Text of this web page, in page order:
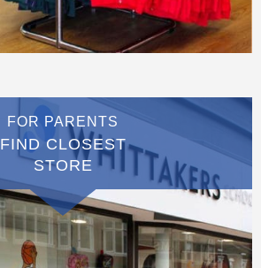
FOR PARENTS
FIND CLOSEST
STORE